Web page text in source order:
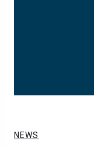
NEWS